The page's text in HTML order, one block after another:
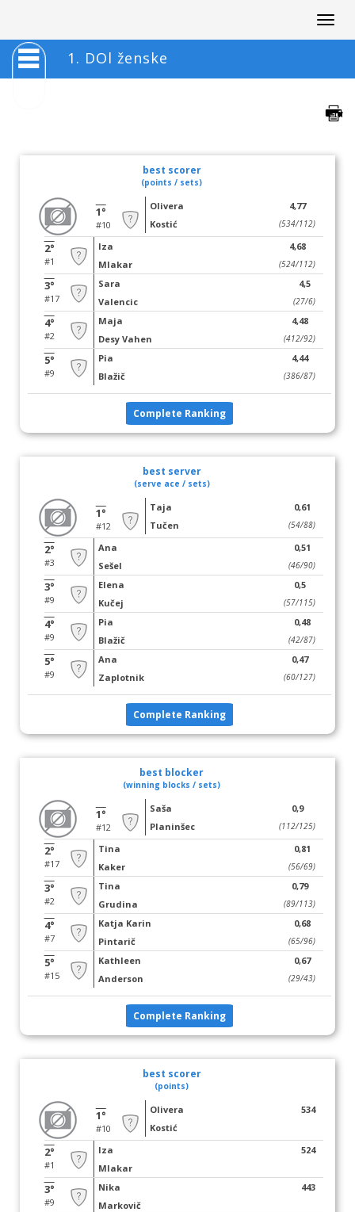
1. DOl ženske
best scorer
(points / sets)
1°
#10
Olivera
Kostić
4,77
(534/112)
2°
#1
Iza
Mlakar
4,68
(524/112)
3°
#17
Sara
Valencic
4,5
(27/6)
4°
#2
Maja
Desy Vahen
4,48
(412/92)
5°
#9
Pia
Blažič
4,44
(386/87)
Complete Ranking
best server
(serve ace / sets)
1°
#12
Taja
Tučen
0,61
(54/88)
2°
#3
Ana
Sešel
0,51
(46/90)
3°
#9
Elena
Kučej
0,5
(57/115)
4°
#9
Pia
Blažič
0,48
(42/87)
5°
#9
Ana
Zaplotnik
0,47
(60/127)
Complete Ranking
best blocker
(winning blocks / sets)
1°
#12
Saša
Planinšec
0,9
(112/125)
2°
#17
Tina
Kaker
0,81
(56/69)
3°
#2
Tina
Grudina
0,79
(89/113)
4°
#7
Katja Karin
Pintarič
0,68
(65/96)
5°
#15
Kathleen
Anderson
0,67
(29/43)
Complete Ranking
best scorer
(points)
1°
#10
Olivera
Kostić
534
2°
#1
Iza
Mlakar
524
3°
#9
Nika
Markovič
443